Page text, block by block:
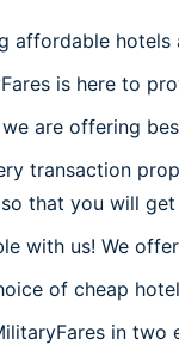
affordable
is here to
are offering
transaction
that you will
with us! We
of cheap
in